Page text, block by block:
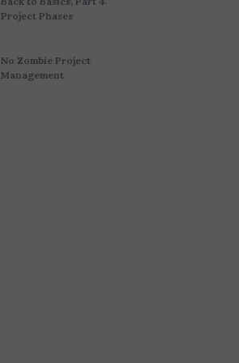
Project Phases
No Zombie Project
Management